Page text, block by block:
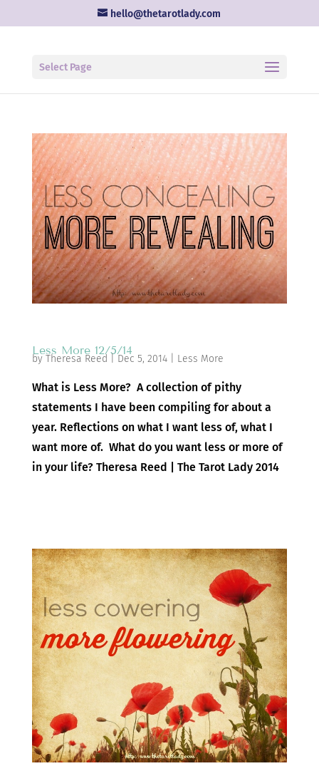
hello@thetarotlady.com
Select Page
Less More 12/5/14
by Theresa Reed Dec 5, 2014| Less More
What is Less More? A collection of pithy
statements I have been compiling for about a
year. Reflections on what I want less of, what I
want more of. What do you want less or more of
in your life? Theresa Reed | The Tarot Lady 2014